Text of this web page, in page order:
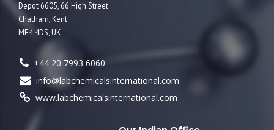
Depot 6605, 66 High Street
Chatham, Kent
ME4 4DS, UK
+44 20 7993 6060
info@labchemicalsinternational.com
www.labchemicalsinternational.com